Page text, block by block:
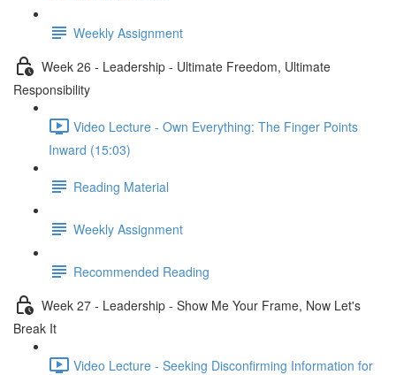
Weekly Assignment
Week 26 - Leadership - Ultimate Freedom, Ultimate
Responsibility
Video Lecture - Own Everything: The Finger Points
Inward (15:03)
Reading Material
Weekly Assignment
Recommended Reading
Week 27 - Leadership - Show Me Your Frame, Now Let's
Break It
Video Lecture - Seeking Disconfirming Information for